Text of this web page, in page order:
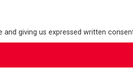
giving us expressed written